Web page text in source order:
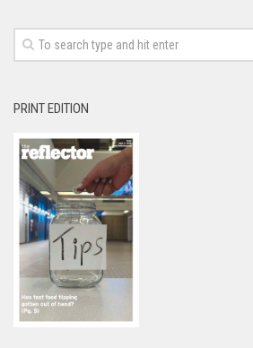
PRINT EDITION